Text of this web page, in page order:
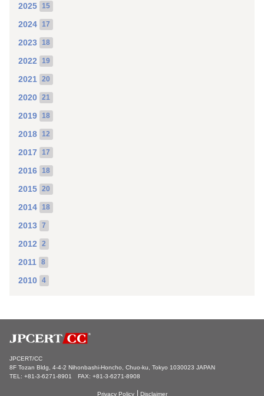
2025 15
2024 17
2023 18
2022 19
2021 20
2020 21
2019 18
2018 12
2017 17
2016 18
2015 20
2014 18
2013 7
2012 2
2011 8
2010 4
JPCERT/CC
8F Tozan Bldg, 4-4-2 Nihonbashi-Honcho, Chuo-ku, Tokyo 1030023 JAPAN
TEL: +81-3-6271-8901 FAX: +81-3-6271-8908
Privacy Policy Disclaimer